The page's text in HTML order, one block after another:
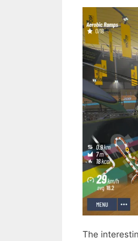
The